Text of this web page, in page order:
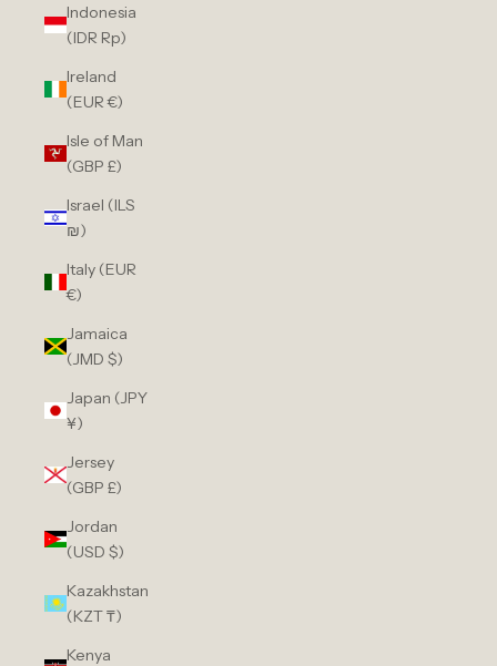
Indonesia
(IDR Rp)
Ireland
(EUR €)
Isle of Man
(GBP £)
Israel (ILS
₪)
Italy (EUR
€)
Jamaica
(JMD $)
Japan (JPY
¥)
Jersey
(GBP £)
Jordan
(USD $)
Kazakhstan
(KZT ₸)
Kenya